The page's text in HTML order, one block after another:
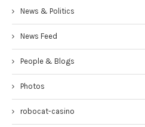
News & Politics
News Feed
People & Blogs
Photos
robocat-casino